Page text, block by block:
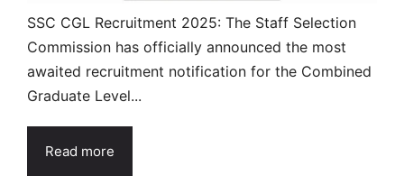
SSC CGL Recruitment 2025: The Staff Selection
Commission has officially announced the most
awaited recruitment notification for the Combined
Graduate Level...
Read more